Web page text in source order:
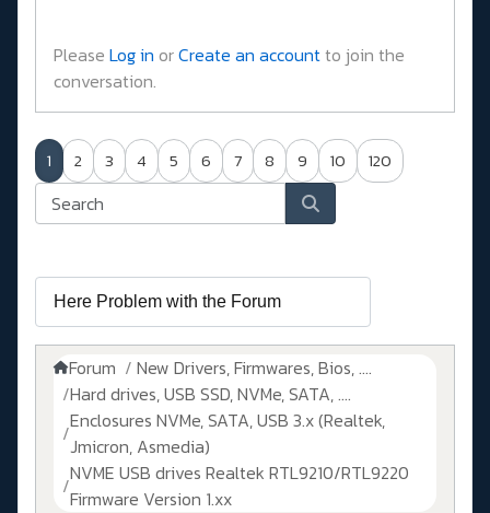
Please Log in orCreate an accountto join the
conversation.
1 2 3 4 5 6 7 8 9 10 120
Forum
New Drivers, Firmwares, Bios, ....
Hard drives, USB SSD, NVMe, SATA, ....
Enclosures NVMe, SATA, USB 3.x (Realtek,
Jmicron, Asmedia)
NVME USB drives Realtek RTL9210/RTL9220
Firmware Version 1.xx